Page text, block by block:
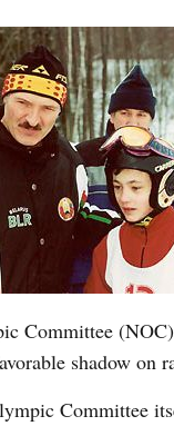
Committee
shadow on
Committee